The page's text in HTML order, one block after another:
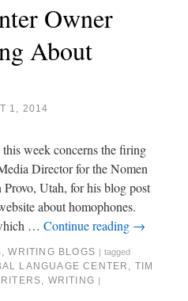
Owner
About
1, 2014
week concerns the firing
Director for the Nomen
Utah, for his blog post
about homophones.
… Continue reading →
,WRITING BLOGS | tagged
LANGUAGE CENTER , TIM
, WRITING |